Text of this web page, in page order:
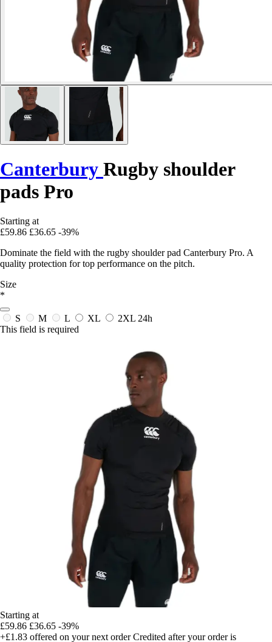
Canterbury Rugby shoulder
pads Pro
Starting at
£59.86 £36.65 -39%
Dominate the field with the rugby shoulder pad Canterbury Pro. A
quality protection for top performance on the pitch.
Size
*
S M L XL 2XL 24h
This field is required
Starting at
£59.86 £36.65 -39%
+£1.83 offered on your next order Credited after your order is